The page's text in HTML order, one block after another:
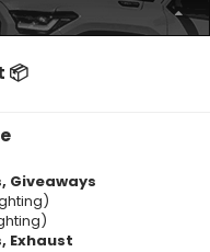
📦
Giveaways
Exhaust